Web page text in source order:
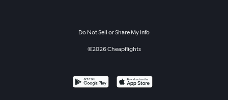
Do Not Sell or Share My Info
©2026Cheapflights